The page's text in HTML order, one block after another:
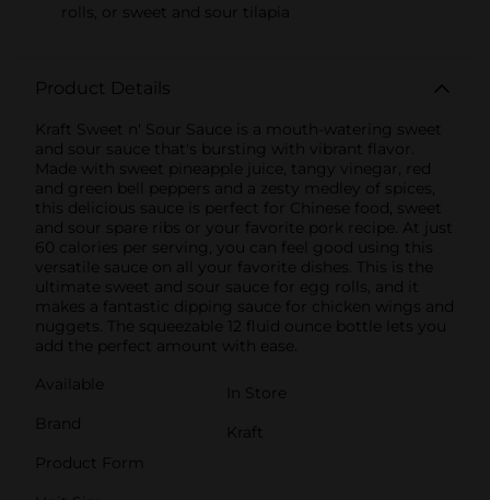
rolls, or sweet and sour tilapia
Product Details
Kraft Sweet n' Sour Sauce is a mouth-watering sweet
and sour sauce that's bursting with vibrant flavor.
Made with sweet pineapple juice, tangy vinegar, red
and green bell peppers and a zesty medley of spices,
this delicious sauce is perfect for Chinese food, sweet
and sour spare ribs or your favorite pork recipe. At just
60 calories per serving, you can feel good using this
versatile sauce on all your favorite dishes. This is the
ultimate sweet and sour sauce for egg rolls, and it
makes a fantastic dipping sauce for chicken wings and
nuggets. The squeezable 12 fluid ounce bottle lets you
add the perfect amount with ease.
Available
In Store
Brand
Kraft
Product Form